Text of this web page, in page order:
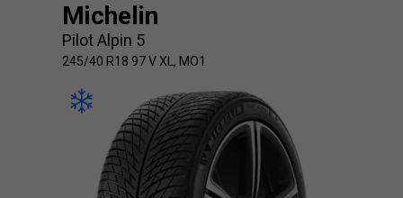
Michelin
Pilot Alpin 5
245/40 R18 97 V XL, MO1